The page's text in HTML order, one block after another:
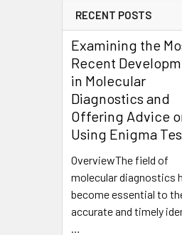
RECENT POSTS
Examining the
Recent
in Molecular
Diagnostics and
Offering Advice
Using Enigma
OverviewThe field of
molecular diagnostics
become essential to
accurate and timely